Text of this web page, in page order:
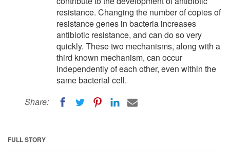
resistance. Changing the number of copies of
resistance genes in bacteria increases
antibiotic resistance, and can do so very
quickly. These two mechanisms, along with a
third known mechanism, can occur
independently of each other, even within the
same bacterial cell.
Share:
FULL STORY